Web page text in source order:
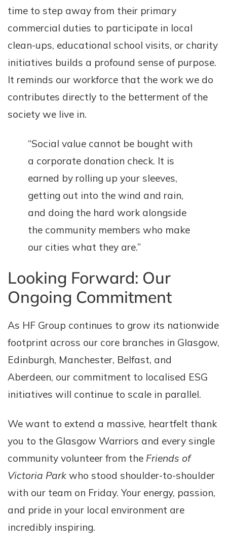
time to step away from their primary
commercial duties to participate in local
clean-ups, educational school visits, or charity
initiatives builds a profound sense of purpose.
It reminds our workforce that the work we do
contributes directly to the betterment of the
society we live in.
“Social value cannot be bought with
a corporate donation check. It is
earned by rolling up your sleeves,
getting out into the wind and rain,
and doing the hard work alongside
the community members who make
our cities what they are.”
Looking Forward: Our
Ongoing Commitment
As HF Group continues to grow its nationwide
footprint across our core branches in Glasgow,
Edinburgh, Manchester, Belfast, and
Aberdeen, our commitment to localised ESG
initiatives will continue to scale in parallel.
We want to extend a massive, heartfelt thank
you to the Glasgow Warriors and every single
community volunteer from the Friends of
Victoria Park who stood shoulder-to-shoulder
with our team on Friday. Your energy, passion,
and pride in your local environment are
incredibly inspiring.